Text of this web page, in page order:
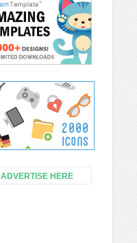
ADVERTISE HERE